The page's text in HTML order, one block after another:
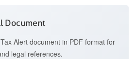
Document
Alert document in PDF format for
legal references.